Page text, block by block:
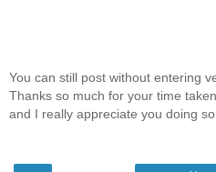
You can still post without entering
Thanks so much for your time
and I really appreciate you doing